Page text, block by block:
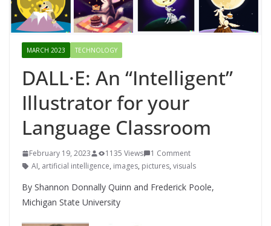
MARCH 2023 TECHNOLOGY
DALL·E: An “Intelligent”
Illustrator for your
Language Classroom
February 19, 2023 1135 Views
1 Comment
AI, artificial intelligence, images, pictures, visuals
By Shannon Donnally Quinn and Frederick Poole,
Michigan State University